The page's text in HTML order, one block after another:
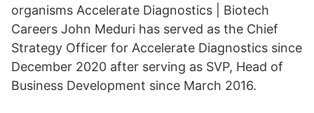
organisms Accelerate Diagnostics | Biotech
Careers John Meduri has served as the Chief
Strategy Officer for Accelerate Diagnostics since
December 2020 after serving as SVP, Head of
Business Development since March 2016.